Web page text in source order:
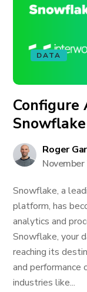
DATA
Configure
Snowflake
Roger
Snowflake, a
platform, has
analytics and
Snowflake, your
reaching its
and performance
industries like...